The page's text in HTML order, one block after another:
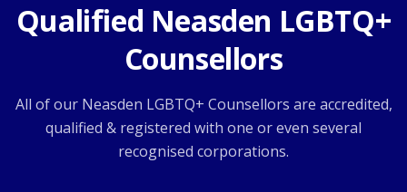
Qualified Neasden LGBTQ+
Counsellors
All of our Neasden LGBTQ+ Counsellors are accredited,
qualified & registered with one or even several
recognised corporations.